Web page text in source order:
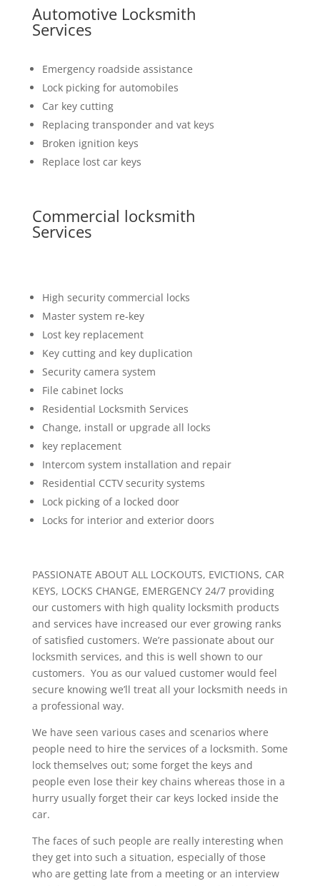
Automotive Locksmith
Services
Emergency roadside assistance
Lock picking for automobiles
Car key cutting
Replacing transponder and vat keys
Broken ignition keys
Replace lost car keys
Commercial locksmith
Services
High security commercial locks
Master system re-key
Lost key replacement
Key cutting and key duplication
Security camera system
File cabinet locks
Residential Locksmith Services
Change, install or upgrade all locks
key replacement
Intercom system installation and repair
Residential CCTV security systems
Lock picking of a locked door
Locks for interior and exterior doors
PASSIONATE ABOUT ALL LOCKOUTS, EVICTIONS, CAR
KEYS, LOCKS CHANGE, EMERGENCY 24/7 providing
our customers with high quality locksmith products
and services have increased our ever growing ranks
of satisfied customers. We’re passionate about our
locksmith services, and this is well shown to our
customers. You as our valued customer would feel
secure knowing we’ll treat all your locksmith needs in
a professional way.
We have seen various cases and scenarios where
people need to hire the services of a locksmith. Some
lock themselves out; some forget the keys and
people even lose their key chains whereas those in a
hurry usually forget their car keys locked inside the
car.
The faces of such people are really interesting when
they get into such a situation, especially of those
who are getting late from a meeting or an interview